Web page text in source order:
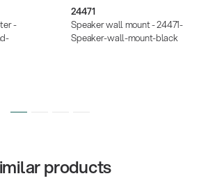
-
24471
Speaker wall mount - 24471-
Speaker-wall-mount-black
products